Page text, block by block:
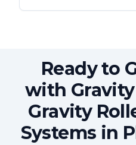
Ready to
with
Gravity
Systems in